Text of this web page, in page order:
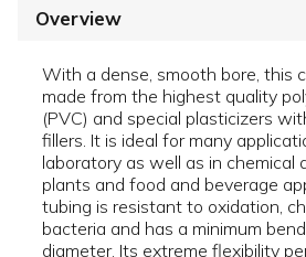
Overview
With a dense, smooth bore, this
made from the highest quality
(PVC) and special plasticizers
fillers. It is ideal for many
laboratory as well as in chemical
plants and food and beverage
tubing is resistant to oxidation,
bacteria and has a minimum
diameter. Its extreme flexibility